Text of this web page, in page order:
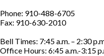
Phone: 910-488-6705
Fax: 910-630-2010
Bell Times: 7:45 a.m. – 2:30
Office Hours: 6:45 a.m.-3:15